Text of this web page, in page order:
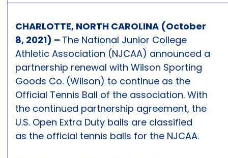
CHARLOTTE, NORTH CAROLINA (October
8, 2021) – The National Junior College
Athletic Association (NJCAA) announced a
partnership renewal with Wilson Sporting
Goods Co. (Wilson) to continue as the
Official Tennis Ball of the association. With
the continued partnership agreement, the
U.S. Open Extra Duty balls are classified
as the official tennis balls for the NJCAA.